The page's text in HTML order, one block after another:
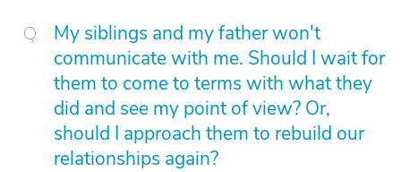
My siblings and my father won't
communicate with me. Should I wait for
them to come to terms with what they
did and see my point of view? Or,
should I approach them to rebuild our
relationships again?